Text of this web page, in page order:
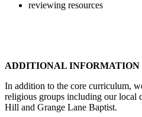
reviewing resources
ADDITIONAL INFORMATION
In addition to the core curriculum,
religious groups including our local
Hill and Grange Lane Baptist.